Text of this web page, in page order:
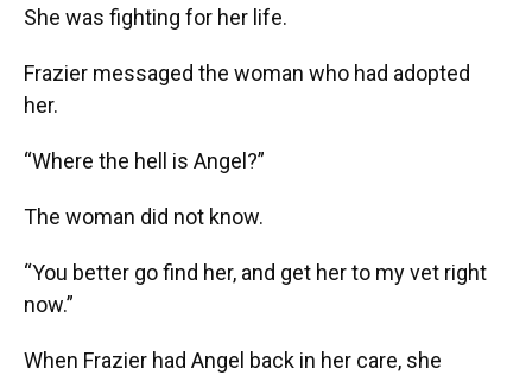
She was fighting for her life.
Frazier messaged the woman who had adopted
her.
“Where the hell is Angel?”
The woman did not know.
“You better go find her, and get her to my vet right
now.”
When Frazier had Angel back in her care, she